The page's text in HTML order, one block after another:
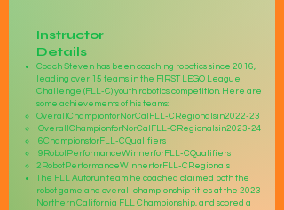
Instructor
Details
Coach Steven has been coaching robotics since 2016,
leading over 15 teams in the FIRST LEGO League
Challenge (FLL-C) youth robotics competition. Here are
some achievements of his teams:
OverallChampionforNorCalFLL-CRegionalsin2022-23
OverallChampionforNorCalFLL-CRegionalsin2023-24
6ChampionsforFLL-CQualifiers
9RobotPerformanceWinnerforFLL-CQualifiers
2RobotPerformanceWinnerforFLL-CRegionals
The FLL Autorun team he coached claimed both the
robot game and overall championship titles at the 2023
Northern California FLL Championship, and scored a